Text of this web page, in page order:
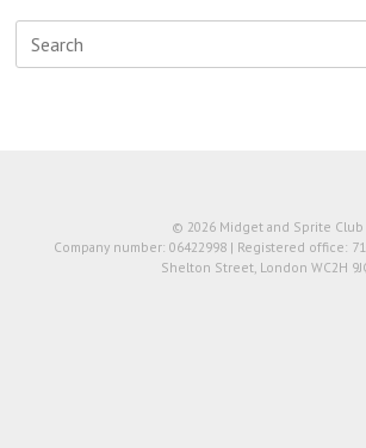
Search
for:
© 2026 Midget and Sprite Club
Company number: 06422998 | Registered office:
Shelton Street, London WC2H